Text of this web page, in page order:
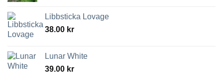
Libbsticka Lovage
38.00 kr
Lunar White
39.00 kr